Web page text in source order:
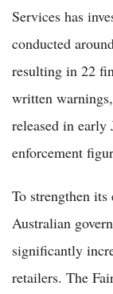
Services has
conducted
resulting in 22
written
released in early
enforcement
To strengthen
Australian
significantly
retailers. The